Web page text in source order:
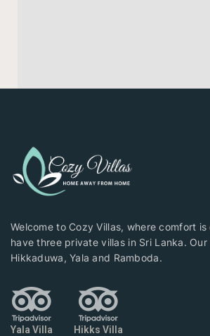
Welcome to Cozy Villas, where comfort
have three private villas in Sri Lanka.
Hikkaduwa, Yala and Ramboda.
Yala Villa Hikks Villa